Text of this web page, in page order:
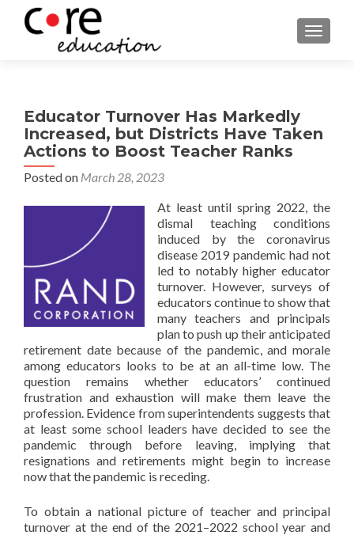
Educator Turnover Has Markedly
Increased, but Districts Have Taken
Actions to Boost Teacher Ranks
Posted on March 28, 2023
At least until spring 2022, the
dismal teaching conditions
induced by the coronavirus
disease 2019 pandemic had not
led to notably higher educator
turnover. However, surveys of
educators continue to show that
many teachers and principals
plan to push up their anticipated
retirement date because of the pandemic, and morale
among educators looks to be at an all-time low. The
question remains whether educators’ continued
frustration and exhaustion will make them leave the
profession. Evidence from superintendents suggests that
at least some school leaders have decided to see the
pandemic through before leaving, implying that
resignations and retirements might begin to increase
now that the pandemic is receding.
To obtain a national picture of teacher and principal
turnover at the end of the 2021–2022 school year and